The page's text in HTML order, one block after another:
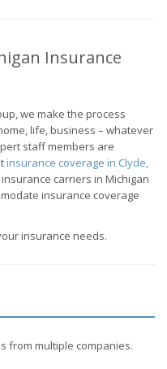
Insurance
we make the process
life, business – whatever
staff members are
insurance coverage in Clyde,
carriers in Michigan
insurance coverage
insurance needs.
from multiple companies.